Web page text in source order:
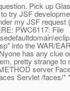
Pick up
try JSF
my JSF request
PWC6117: File
into the WAR/
has any clue
pretty strange to
server
Servlet /faces/*